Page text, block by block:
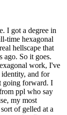
I got a degree in
time hexagonal
hellscape that
ago. So it goes.
work, I've
and for
going forward. I
ppl who say
my most
of gelled at a